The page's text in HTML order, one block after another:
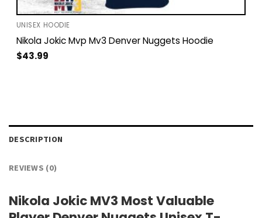
UNISEX HOODIE
Nikola Jokic Mvp Mv3 Denver Nuggets Hoodie
$43.99
DESCRIPTION
REVIEWS (0)
Nikola Jokic MV3 Most Valuable